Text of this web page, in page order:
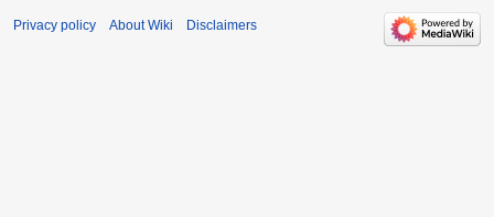
Privacy policy About Wiki Disclaimers